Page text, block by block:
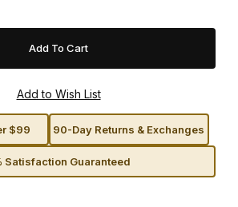
$99 90-Day Returns & Exchanges
Satisfaction Guaranteed